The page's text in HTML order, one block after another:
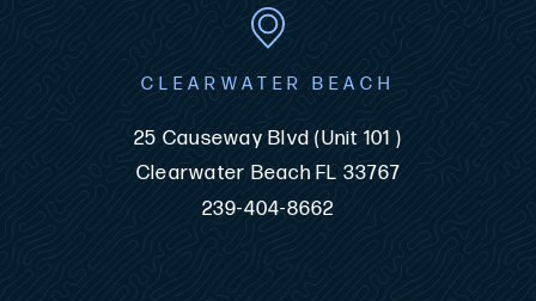
CLEARWATER BEACH
25 Causeway Blvd (Unit 101 )
Clearwater Beach FL 33767
239-404-8662